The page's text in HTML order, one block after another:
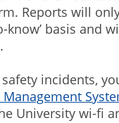
Reports will
know’ basis and
incidents,
University wi-fi